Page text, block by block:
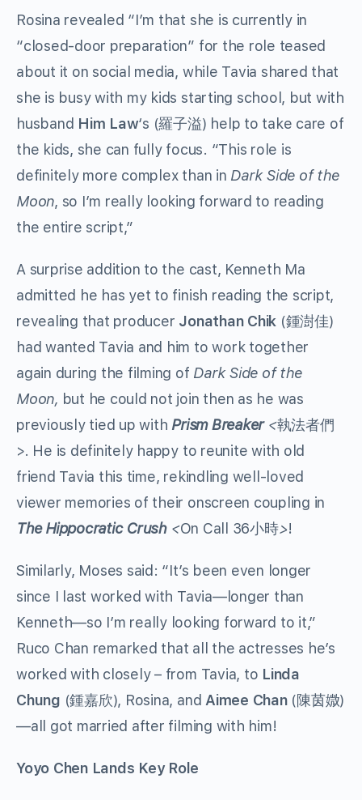
Rosina revealed “I’m that she is currently in
“closed-door preparation” for the role teased
about it on social media, while Tavia shared that
she is busy with my kids starting school, but with
husband Him Law‘s (羅子溢) help to take care of
the kids, she can fully focus. “This role is
definitely more complex than in Dark Side of the
Moon, so I’m really looking forward to reading
the entire script,”
A surprise addition to the cast, Kenneth Ma
admitted he has yet to finish reading the script,
revealing that producer Jonathan Chik (鍾澍佳)
had wanted Tavia and him to work together
again during the filming of Dark Side of the
Moon, but he could not join then as he was
previously tied up with Prism Breaker <執法者們
>. He is definitely happy to reunite with old
friend Tavia this time, rekindling well-loved
viewer memories of their onscreen coupling in
The Hippocratic Crush<On Call 36小時>!
Similarly, Moses said: “It’s been even longer
since I last worked with Tavia—longer than
Kenneth—so I’m really looking forward to it,”
Ruco Chan remarked that all the actresses he’s
worked with closely – from Tavia, to Linda
Chung (鍾嘉欣), Rosina, and Aimee Chan(陳茵媺)
—all got married after filming with him!
Yoyo Chen Lands Key Role